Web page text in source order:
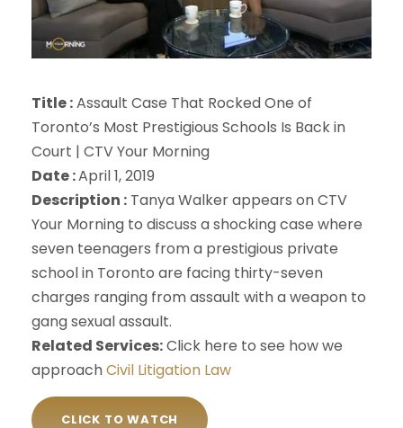
Title :Assault Case That Rocked One of
Toronto’s Most Prestigious Schools Is Back in
Court | CTV Your Morning
Date :April 1, 2019
Description : Tanya Walker appears on CTV
Your Morning to discuss a shocking case where
seven teenagers from a prestigious private
school in Toronto are facing thirty-seven
charges ranging from assault with a weapon to
gang sexual assault.
Related Services:Click here to see how we
approachCivil Litigation Law
CLICK TO WATCH